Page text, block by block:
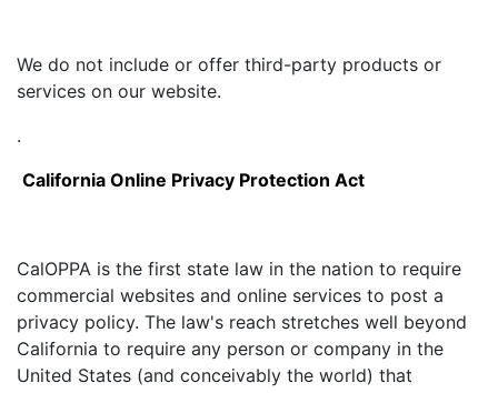
We do not include or offer third-party products or
services on our website.
.
California Online Privacy Protection Act
CalOPPA is the first state law in the nation to require
commercial websites and online services to post a
privacy policy. The law's reach stretches well beyond
California to require any person or company in the
United States (and conceivably the world) that